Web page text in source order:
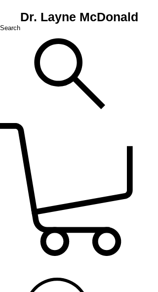
Dr. Layne McDonald
Search